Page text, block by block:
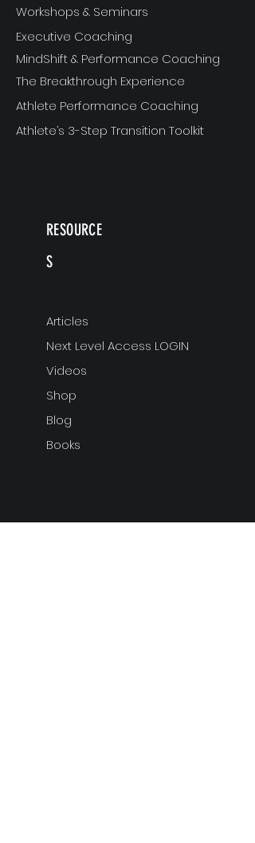
Workshops & Seminars
Executive Coaching
MindShift & Performance Coaching
The Breakthrough Experience
Athlete Performance Coaching
Athlete’s 3-Step Transition Toolkit
RESOURCE
S
Articles
Next Level Access LOGIN
Videos
Shop
Blog
Books